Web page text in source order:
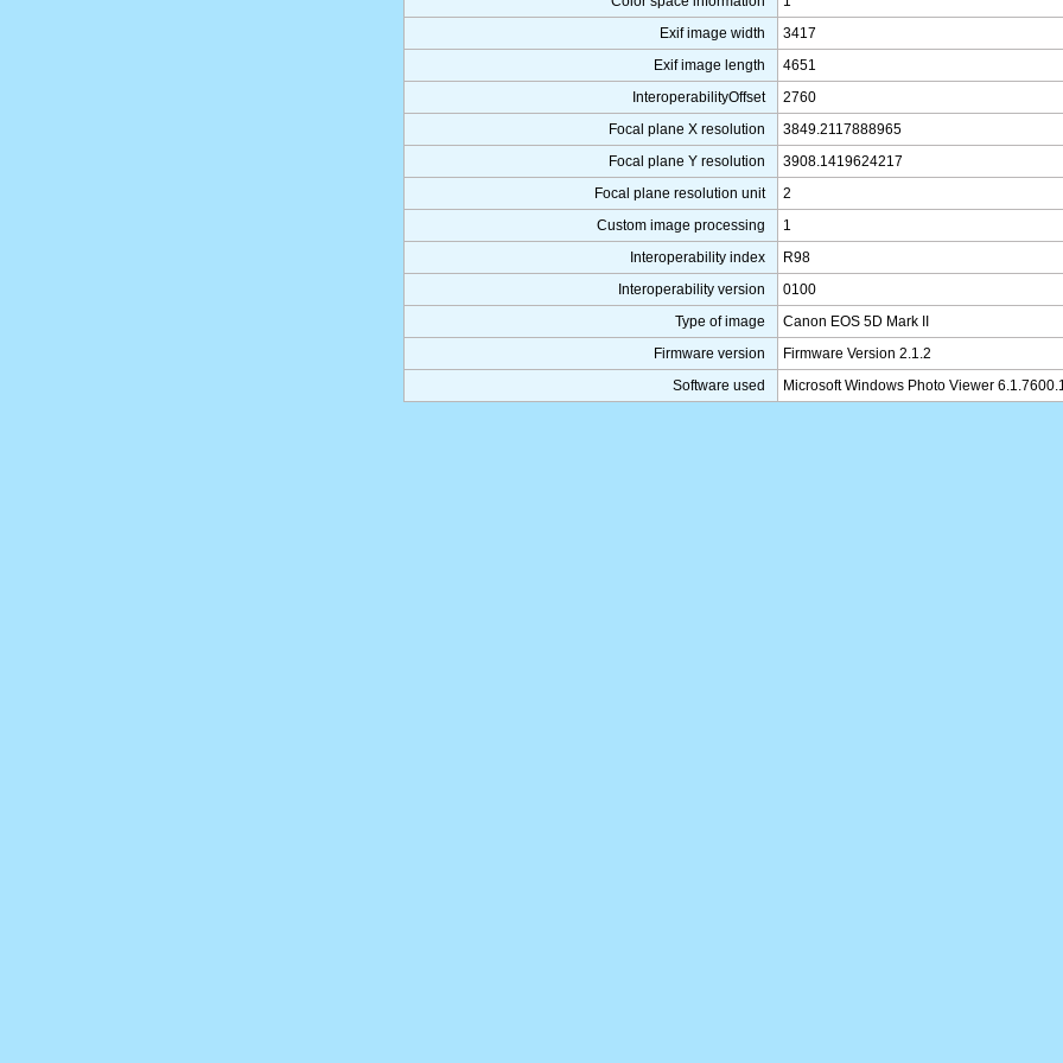
Exif image width
3417
Exif image length
4651
InteroperabilityOffset
2760
Focal plane X resolution
3849.2117888965
Focal plane Y resolution
3908.1419624217
Focal plane resolution unit
2
Custom image processing
1
Interoperability index
R98
Interoperability version
0100
Type of image
Canon EOS 5D Mark II
Firmware version
Firmware Version 2.1.2
Software used
Microsoft Windows Photo Viewer